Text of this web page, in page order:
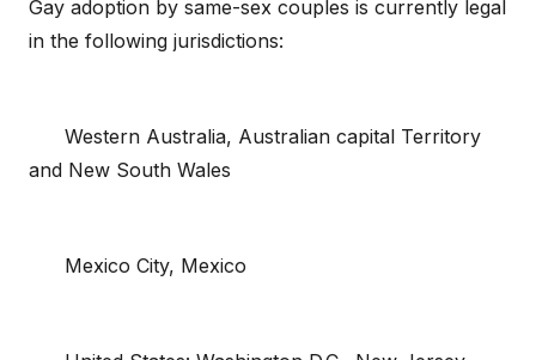
Gay adoption by same-sex couples is currently legal
in the following jurisdictions:
Western Australia, Australian capital Territory
and New South Wales
Mexico City, Mexico